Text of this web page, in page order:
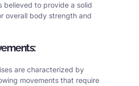
believed to provide a solid
overall body strength and
are characterized by
movements that require